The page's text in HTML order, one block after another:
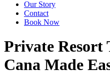
Our Story
Contact
Book Now
Private Resort
Cana Made